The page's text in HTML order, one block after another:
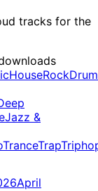
tracks for the
HouseRockDrum
Jazz &
TranceTrap
April